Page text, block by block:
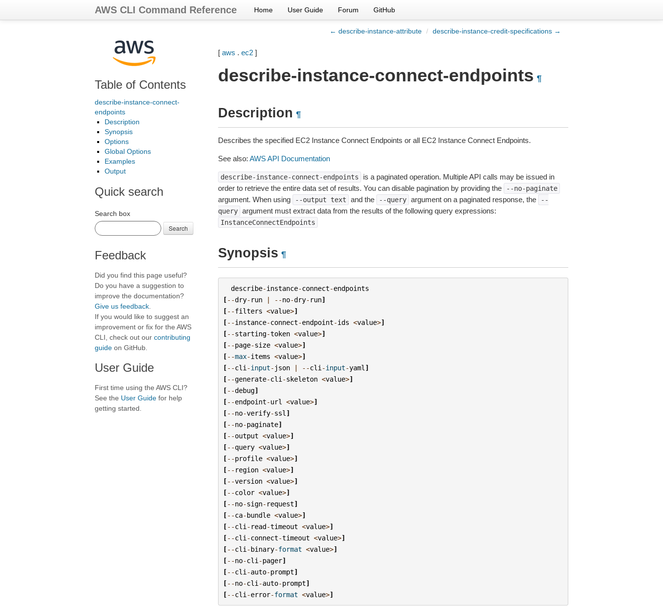
AWS CLI Command Reference Home User Guide Forum GitHub
← describe-instance-attribute / describe-instance-credit-specifications →
Table of Contents
describe-instance-connect-
endpoints
Description
Synopsis
Options
Global Options
Examples
Output
Quick search
Search box
Search
Feedback
Did you find this page useful?
Do you have a suggestion to
improve the documentation?
Give us feedback
If you would like to suggest an
improvement or fix for the AWS
CLI, check out our contributing
guide on GitHub.
User Guide
First time using the AWS CLI?
See the User Guide for help
getting started.
[ aws . ec2]
describe-instance-connect-endpoints ¶
Description ¶
Describes the specified EC2 Instance Connect Endpoints or all EC2 Instance Connect Endpoints.
See also: AWS API Documentation
describe-instance-connect-endpoints
is a paginated operation. Multiple API calls may be issued in
order to retrieve the entire data set of results. You can disable pagination by providing the
--no-paginate
argument. When using --output text and the --query argument on a paginated response, the
--
query argument must extract data from the results of the following query expressions:
InstanceConnectEndpoints
Synopsis ¶
describe-instance-connect-endpoints
[--dry- run | --no-dry- run]
[--filters <value>]
[--instance-connect-endpoint-ids <value>]
[--starting-token <value>]
[--page-size <value>]
[--max-items <value>]
[--cli -input- json | --cli -input-yaml ]
[--generate-cli -skeleton <value>]
[--debug]
[--endpoint-url <value>]
[--no-verify-ssl ]
[--no-paginate]
[--output <value>]
[--query <value>]
[--profile <value>]
[-- region <value>]
[--version <value>]
[--color <value>]
[--no-sign- request]
[--ca-bundle <value>]
[--cli - read-timeout <value>]
[--cli -connect-timeout <value>]
[--cli -binary-format <value>]
[--no-cli -pager]
[--cli -auto-prompt]
[--no-cli -auto-prompt]
[--cli -error-format <value>]